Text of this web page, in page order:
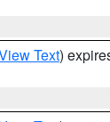
Text)